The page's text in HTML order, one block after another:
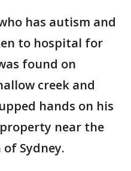
has autism and
to hospital for
found on
creek and
hands on his
near the
Sydney.